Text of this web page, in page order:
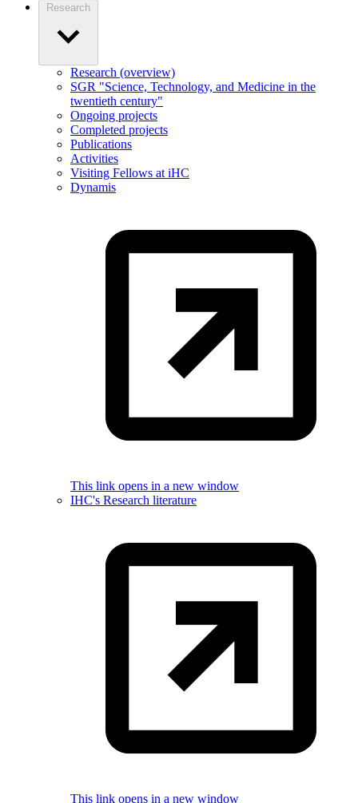
Research
Research (overview)
SGR "Science, Technology, and Medicine in the
twentieth century"
Ongoing projects
Completed projects
Publications
Activities
Visiting Fellows at iHC
Dynamis
This link opens in a new window
IHC's Research literature
This link opens in a new window